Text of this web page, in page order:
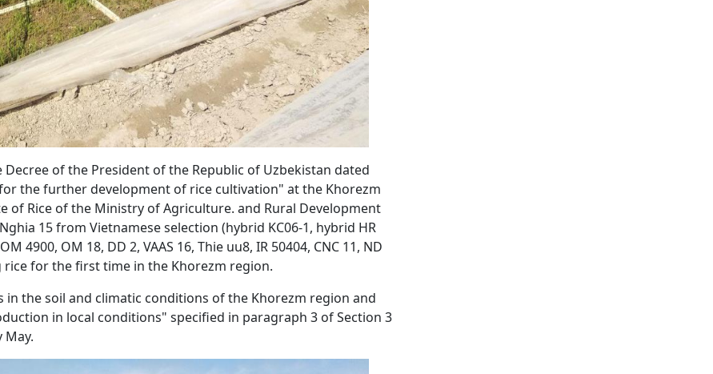
of the President of the Republic of Uzbekistan dated
the further development of rice cultivation" at the Khorezm
of Rice of the Ministry of Agriculture. and Rural Development
15 from Vietnamese selection (hybrid KC06-1, hybrid HR
4900, OM 18, DD 2, VAAS 16, Thie uu8, IR 50404, CNC 11, ND
rice for the first time in the Khorezm region.
the soil and climatic conditions of the Khorezm region and
in local conditions" specified in paragraph 3 of Section 3
May.